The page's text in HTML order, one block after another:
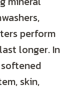
perform
longer. In
skin,